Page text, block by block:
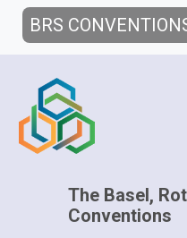
BRS
The Basel,
Conventions